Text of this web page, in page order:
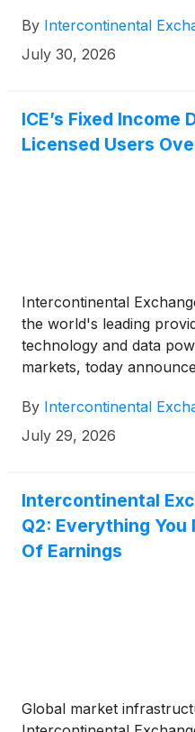
MKTX), a preeminent
global institutional fixed
complete and
By Intercontinental
July 30, 2026
ICE’s Fixed Income
Licensed Users
Intercontinental
the world's leading
technology and data
markets, today
leading AI platforms by
Model Context Protocol
seamlessly receive
ICE’s leading data and
By Intercontinental
July 29, 2026
Intercontinental
Q2: Everything You
Of Earnings
Global market